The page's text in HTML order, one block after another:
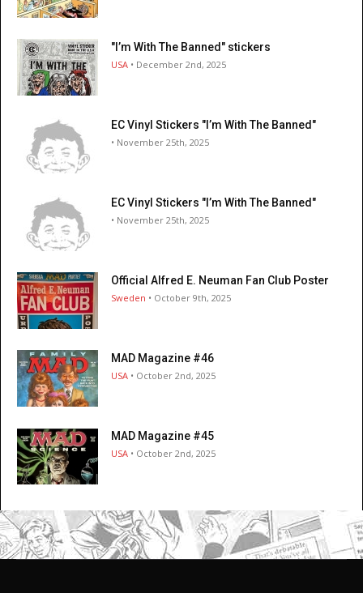
"I’m With The Banned" stickers
USA • December 2nd, 2025
EC Vinyl Stickers "I’m With The Banned"
• November 25th, 2025
EC Vinyl Stickers "I’m With The Banned"
• November 25th, 2025
Official Alfred E. Neuman Fan Club Poster
Sweden • October 9th, 2025
MAD Magazine #46
USA • October 2nd, 2025
MAD Magazine #45
USA • October 2nd, 2025